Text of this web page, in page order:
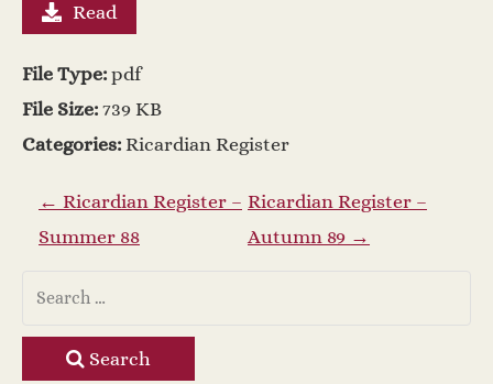
Read
File Type: pdf
File Size: 739 KB
Categories: Ricardian Register
P
o
s
← Ricardian Register –
Summer 88
Ricardian Register –
Autumn 89 →
Search